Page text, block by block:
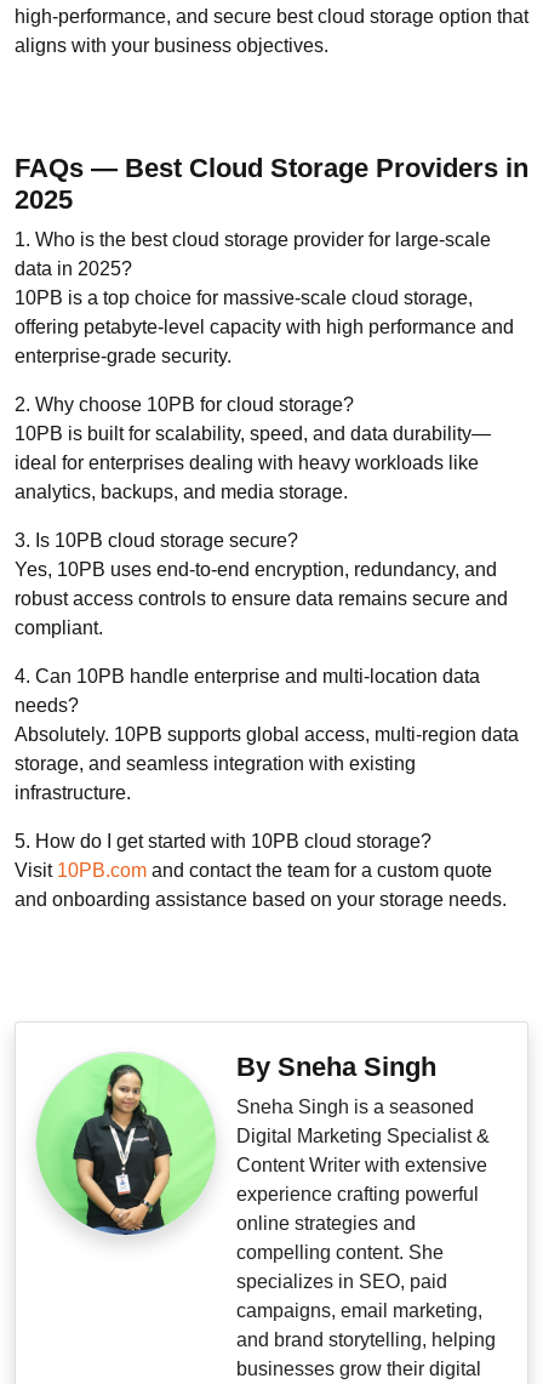
high-performance, and secure best cloud storage option that
aligns with your business objectives.
FAQs — Best Cloud Storage Providers in
2025
1. Who is the best cloud storage provider for large-scale
data in 2025?
10PB is a top choice for massive-scale cloud storage,
offering petabyte-level capacity with high performance and
enterprise-grade security.
2. Why choose 10PB for cloud storage?
10PB is built for scalability, speed, and data durability—
ideal for enterprises dealing with heavy workloads like
analytics, backups, and media storage.
3. Is 10PB cloud storage secure?
Yes, 10PB uses end-to-end encryption, redundancy, and
robust access controls to ensure data remains secure and
compliant.
4. Can 10PB handle enterprise and multi-location data
needs?
Absolutely. 10PB supports global access, multi-region data
storage, and seamless integration with existing
infrastructure.
5. How do I get started with 10PB cloud storage?
Visit 10PB.com and contact the team for a custom quote
and onboarding assistance based on your storage needs.
By Sneha Singh
Sneha Singh is a seasoned
Digital Marketing Specialist &
Content Writer with extensive
experience crafting powerful
online strategies and
compelling content. She
specializes in SEO, paid
campaigns, email marketing,
and brand storytelling, helping
businesses grow their digital